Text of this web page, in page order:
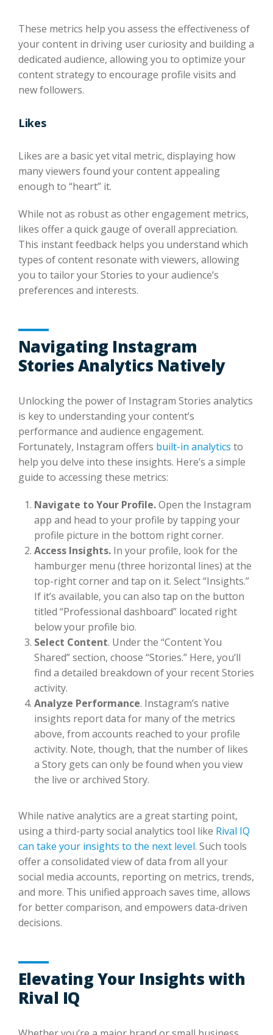
These metrics help you assess the effectiveness of
your content in driving user curiosity and building a
dedicated audience, allowing you to optimize your
content strategy to encourage profile visits and
new followers.
Likes
​​Likes are a basic yet vital metric, displaying how
many viewers found your content appealing
enough to “heart” it.
While not as robust as other engagement metrics,
likes offer a quick gauge of overall appreciation.
This instant feedback helps you understand which
types of content resonate with viewers, allowing
you to tailor your Stories to your audience’s
preferences and interests.
Navigating Instagram
Stories Analytics Natively
Unlocking the power of Instagram Stories analytics
is key to understanding your content’s
performance and audience engagement.
Fortunately, Instagram offers built-in analytics to
help you delve into these insights. Here’s a simple
guide to accessing these metrics:
Navigate to Your Profile.Open the Instagram
app and head to your profile by tapping your
profile picture in the bottom right corner.
Access Insights. In your profile, look for the
hamburger menu (three horizontal lines) at the
top-right corner and tap on it. Select “Insights.”
If it’s available, you can also tap on the button
titled “Professional dashboard” located right
below your profile bio.
Select Content. Under the “Content You
Shared” section, choose “Stories.” Here, you’ll
find a detailed breakdown of your recent Stories
activity.
Analyze Performance. Instagram’s native
insights report data for many of the metrics
above, from accounts reached to your profile
activity. Note, though, that the number of likes
a Story gets can only be found when you view
the live or archived Story.
While native analytics are a great starting point,
using a third-party social analytics tool like Rival IQ
can take your insights to the next level. Such tools
offer a consolidated view of data from all your
social media accounts, reporting on metrics, trends,
and more. This unified approach saves time, allows
for better comparison, and empowers data-driven
decisions.
Elevating Your Insights with
Rival IQ